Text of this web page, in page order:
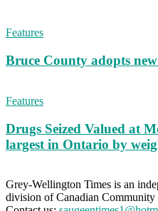
Features
Bruce County adopts
Features
Drugs Seized Valued at
largest in Ontario by
Grey-Wellington Times is an
division of Canadian Community